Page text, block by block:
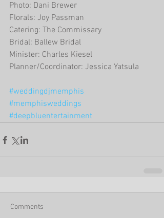
Photo: Dani Brewer
Florals: Joy Passman
Catering: The Commissary
Bridal: Ballew Bridal
Minister: Charles Kiesel
Planner/Coordinator: Jessica Yatsula
#weddingdjmemphis
#memphisweddings
#deepbluentertainment
Comments